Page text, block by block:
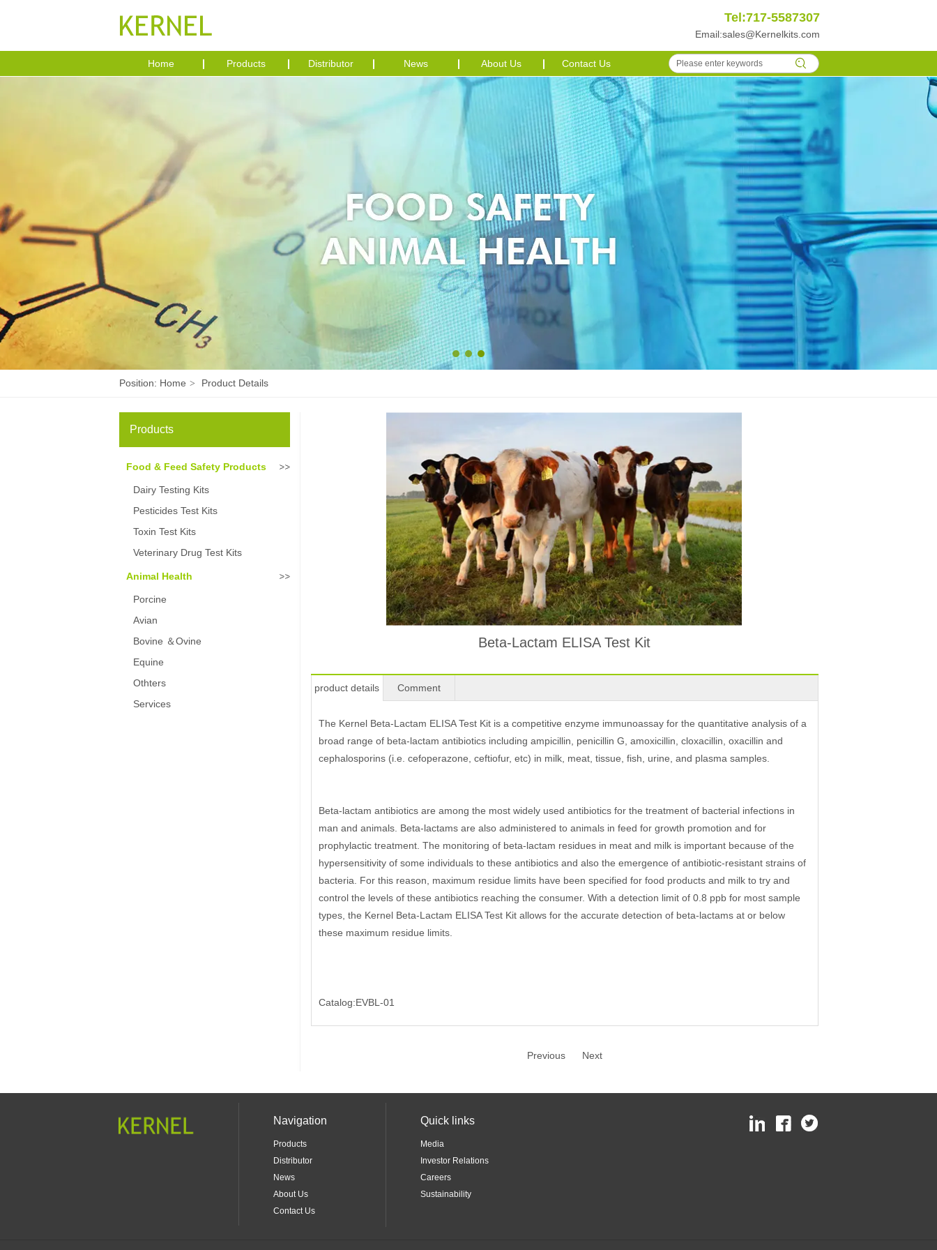
Tel:717-5587307
Email:sales@Kernelkits.com
Home Products Distributor News About Us Contact Us
Position: Home > Product Details
Products
Food & Feed Safety Products
Dairy Testing Kits
Pesticides Test Kits
Toxin Test Kits
Veterinary Drug Test Kits
Animal Health
Porcine
Avian
Bovine ＆Ovine
Equine
Othters
Services
Beta-Lactam ELISA Test Kit
product details Comment
The Kernel Beta-Lactam ELISA Test Kit is a competitive enzyme immunoassay for the quantitative analysis of a
broad range of beta-lactam antibiotics including ampicillin, penicillin G, amoxicillin, cloxacillin, oxacillin and
cephalosporins (i.e. cefoperazone, ceftiofur, etc) in milk, meat, tissue, fish, urine, and plasma samples.
Beta-lactam antibiotics are among the most widely used antibiotics for the treatment of bacterial infections in
man and animals. Beta-lactams are also administered to animals in feed for growth promotion and for
prophylactic treatment. The monitoring of beta-lactam residues in meat and milk is important because of the
hypersensitivity of some individuals to these antibiotics and also the emergence of antibiotic-resistant strains of
bacteria. For this reason, maximum residue limits have been specified for food products and milk to try and
control the levels of these antibiotics reaching the consumer. With a detection limit of 0.8 ppb for most sample
types, the Kernel Beta-Lactam ELISA Test Kit allows for the accurate detection of beta-lactams at or below
these maximum residue limits.
Catalog:EVBL-01
Previous Next
Quick links
Media
Investor Relations
Careers
Sustainability
Navigation
Products
Distributor
News
About Us
Contact Us